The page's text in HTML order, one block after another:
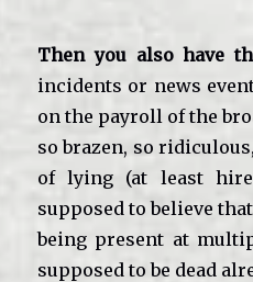
Then you also have
incidents or news
on the payroll of the
so brazen, so
of lying (at least hire
supposed to believe
being present at
supposed to be dead